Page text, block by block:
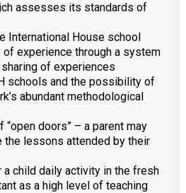
assesses its standards of
International House school
of experience through a system
of experiences
schools and the possibility of
abundant methodological
“open doors” – a parent may
the lessons attended by their
child daily activity in the fresh
as a high level of teaching